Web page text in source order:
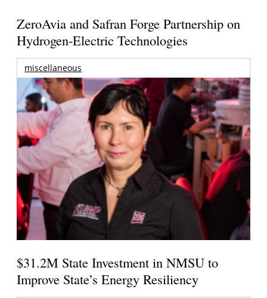
ZeroAvia and Safran Forge Partnership on
Hydrogen-Electric Technologies
miscellaneous
$31.2M State Investment in NMSU to
Improve State’s Energy Resiliency